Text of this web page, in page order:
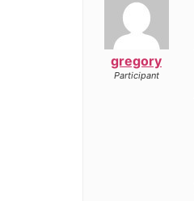
gregory
Participant